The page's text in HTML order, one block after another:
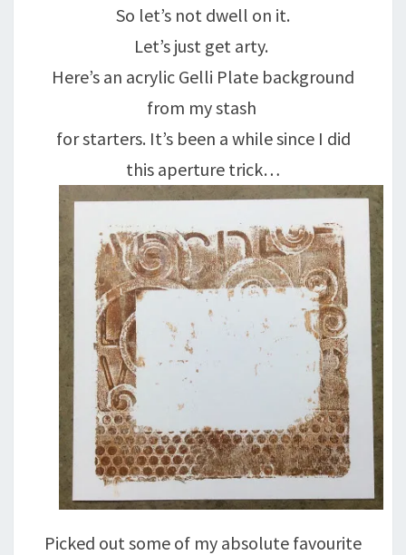
So let’s not dwell on it.
Let’s just get arty.
Here’s an acrylic Gelli Plate background
from my stash
for starters. It’s been a while since I did
this aperture trick…
Picked out some of my absolute favourite